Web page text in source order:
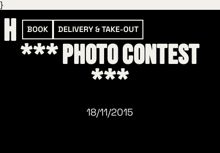
}
BOOK DELIVERY & TAKE-OUT
*** Photo contest
***
18/11/2015